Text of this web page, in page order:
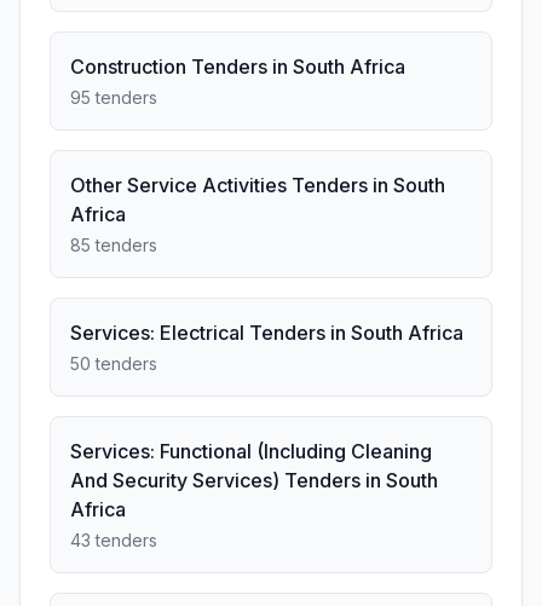
Construction Tenders in South Africa
95 tenders
Other Service Activities Tenders in South
Africa
85 tenders
Services: Electrical Tenders in South Africa
50 tenders
Services: Functional (Including Cleaning
And Security Services) Tenders in South
Africa
43 tenders